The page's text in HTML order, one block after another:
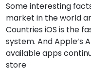
Some interesting
market in the world
Countries iOS is the
system. And Apple’s
available apps
store